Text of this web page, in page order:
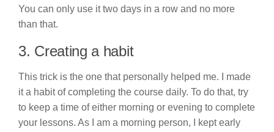
You can only use it two days in a row and no more
than that.
3. Creating a habit
This trick is the one that personally helped me. I made
it a habit of completing the course daily. To do that, try
to keep a time of either morning or evening to complete
your lessons. As I am a morning person, I kept early